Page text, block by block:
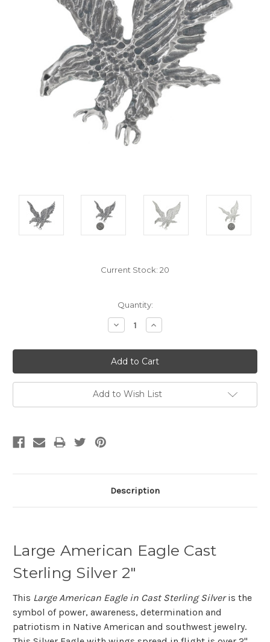
Current Stock: 20
Quantity:
Decrease
Quantity:
Increase
Quantity:
Add to Wish List
Description
Large American Eagle Cast
Sterling Silver 2"
This Large American Eagle in Cast Sterling Silveris the
symbol of power, awareness, determination and
patriotism in Native American and southwest jewelry.